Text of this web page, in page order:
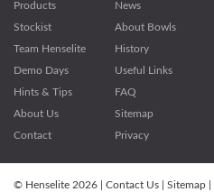
Products
Stockist
Team Henselite
Demo Days
Hints & Tips
About Us
Contact
News
About Bowls
History
Useful Links
FAQ
Sitemap
Privacy
© Henselite 2026 | Contact Us Sitemap